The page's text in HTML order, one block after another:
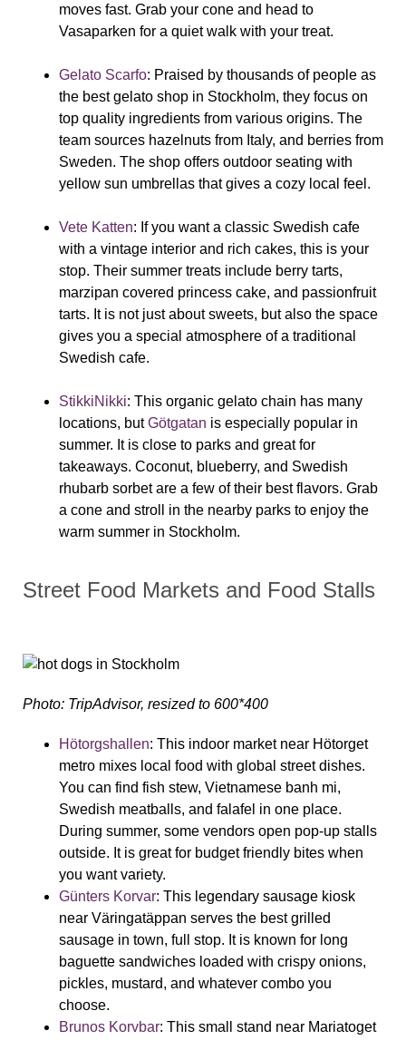
moves fast. Grab your cone and head to
Vasaparken for a quiet walk with your treat.
Gelato Scarfo: Praised by thousands of people as
the best gelato shop in Stockholm, they focus on
top quality ingredients from various origins. The
team sources hazelnuts from Italy, and berries from
Sweden. The shop offers outdoor seating with
yellow sun umbrellas that gives a cozy local feel.
Vete Katten: If you want a classic Swedish cafe
with a vintage interior and rich cakes, this is your
stop. Their summer treats include berry tarts,
marzipan covered princess cake, and passionfruit
tarts. It is not just about sweets, but also the space
gives you a special atmosphere of a traditional
Swedish cafe.
StikkiNikki: This organic gelato chain has many
locations, butGötgatan is especially popular in
summer. It is close to parks and great for
takeaways. Coconut, blueberry, and Swedish
rhubarb sorbet are a few of their best flavors. Grab
a cone and stroll in the nearby parks to enjoy the
warm summer in Stockholm.
Street Food Markets and Food Stalls
Photo: TripAdvisor, resized to 600*400
Hötorgshallen: This indoor market near Hötorget
metro mixes local food with global street dishes.
You can find fish stew, Vietnamese banh mi,
Swedish meatballs, and falafel in one place.
During summer, some vendors open pop-up stalls
outside. It is great for budget friendly bites when
you want variety.
Günters Korvar: This legendary sausage kiosk
near Väringatäppan serves the best grilled
sausage in town, full stop. It is known for long
baguette sandwiches loaded with crispy onions,
pickles, mustard, and whatever combo you
choose.
Brunos Korvbar: This small stand near Mariatoget